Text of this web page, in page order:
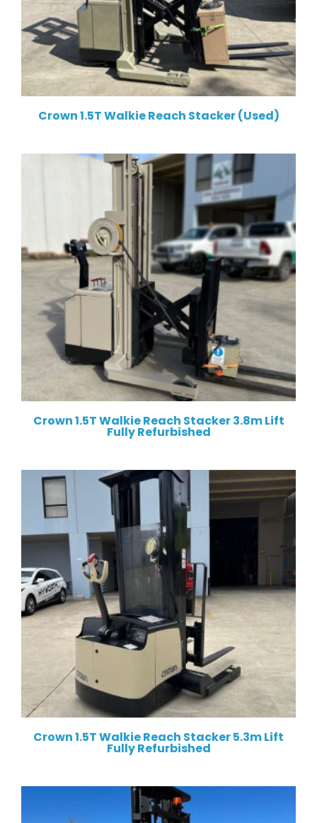
Crown 1.5T Walkie Reach Stacker (Used)
Crown 1.5T Walkie Reach Stacker 3.8m Lift
Fully Refurbished
Crown 1.5T Walkie Reach Stacker 5.3m Lift
Fully Refurbished